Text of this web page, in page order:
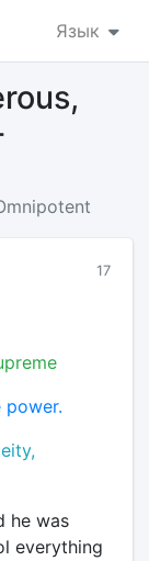
Язык
17
power.
he was
everything